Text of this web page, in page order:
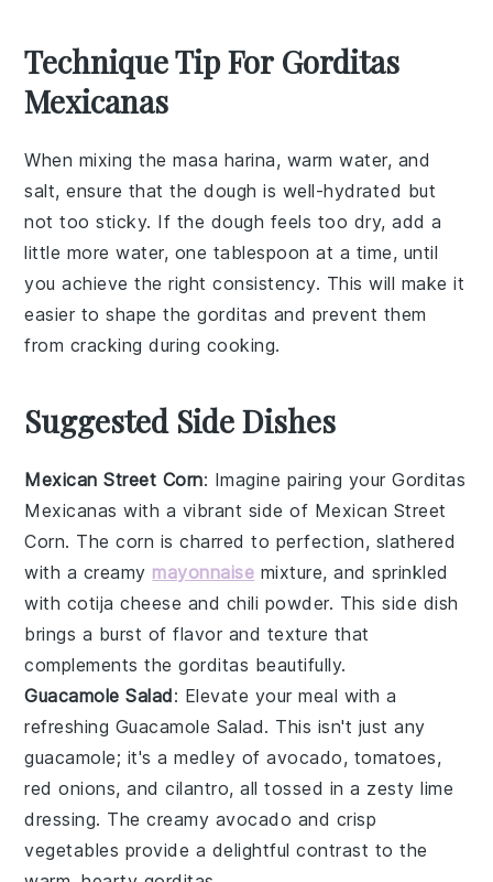
Technique Tip For Gorditas
Mexicanas
When mixing themasa harina, warm water, and
salt, ensure that the dough is well-hydrated but
not too sticky. If the dough feels too dry, add a
little more water, one tablespoon at a time, until
you achieve the right consistency. This will make it
easier to shape thegorditas and prevent them
from cracking during cooking.
Suggested Side Dishes
Mexican Street Corn: Imagine pairing yourGorditas
Mexicanas with a vibrant side of Mexican Street
Corn. Thecorn is charred to perfection, slathered
with a creamy mayonnaise mixture, and sprinkled
with cotija cheese and chili powder. This side dish
brings a burst offlavor and texture that
complements the gorditas beautifully.
Guacamole Salad: Elevate your meal with a
refreshing Guacamole Salad. This isn't just any
guacamole; it's a medley ofavocado, tomatoes,
red onions, andcilantro, all tossed in a zestylime
dressing. The creamy avocado and crisp
vegetables provide a delightful contrast to the